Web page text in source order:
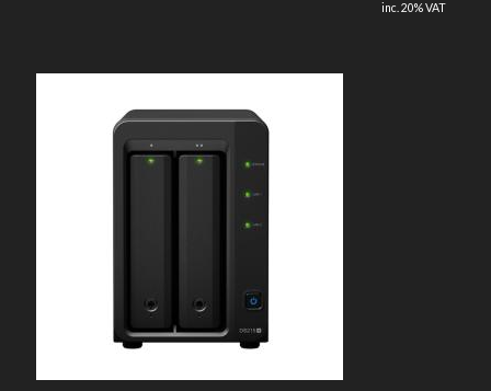
inc. 20% VAT